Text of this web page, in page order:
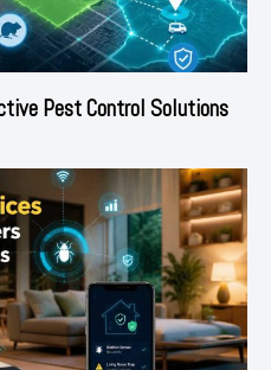
Pest Control Solutions